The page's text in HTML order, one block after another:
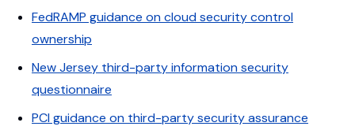
FedRAMP guidance on cloud security control
ownership
New Jersey third-party information security
questionnaire
PCI guidance on third-party security assurance